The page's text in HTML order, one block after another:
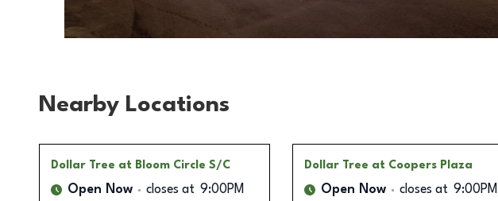
Nearby Locations
Dollar Tree at Bloom Circle S/C
Open Now closes at 9:00PM
Dollar Tree at Coopers Plaza
Open Now closes at 9:00PM